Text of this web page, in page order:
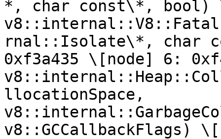
*, char const\*, bool)
rnal::Isolate\*, char
0xf3a435 \[node] 6:
llocationSpace,
v8::GCCallbackFlags)